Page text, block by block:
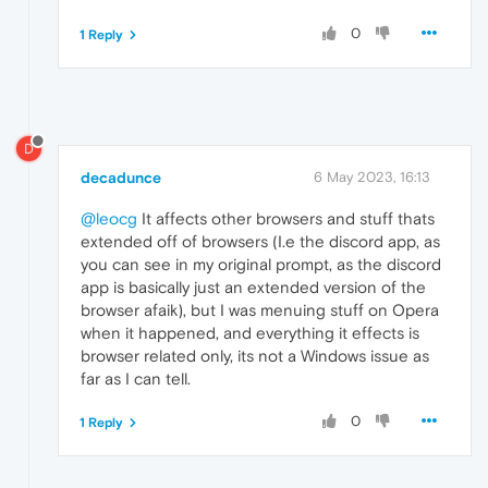
0
1 Reply
D
decadunce 6 May 2023, 16:13
@leocg It affects other browsers and stuff thats
extended off of browsers (I.e the discord app, as
you can see in my original prompt, as the discord
app is basically just an extended version of the
browser afaik), but I was menuing stuff on Opera
when it happened, and everything it effects is
browser related only, its not a Windows issue as
far as I can tell.
0
1 Reply